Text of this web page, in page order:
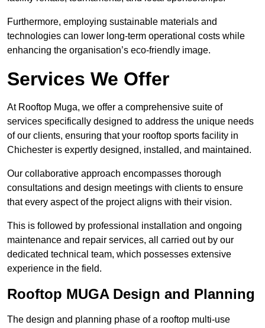
Furthermore, employing sustainable materials and
technologies can lower long-term operational costs while
enhancing the organisation’s eco-friendly image.
Services We Offer
At Rooftop Muga, we offer a comprehensive suite of
services specifically designed to address the unique needs
of our clients, ensuring that your rooftop sports facility in
Chichester is expertly designed, installed, and maintained.
Our collaborative approach encompasses thorough
consultations and design meetings with clients to ensure
that every aspect of the project aligns with their vision.
This is followed by professional installation and ongoing
maintenance and repair services, all carried out by our
dedicated technical team, which possesses extensive
experience in the field.
Rooftop MUGA Design and Planning
The design and planning phase of a rooftop multi-use